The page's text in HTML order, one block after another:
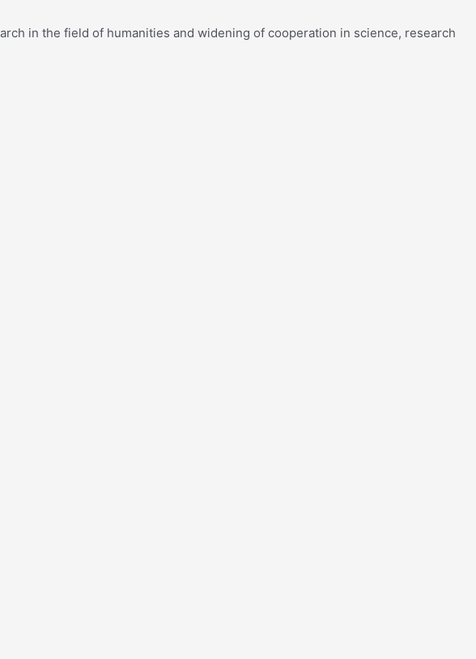
in the field of humanities and widening of cooperation in science, research